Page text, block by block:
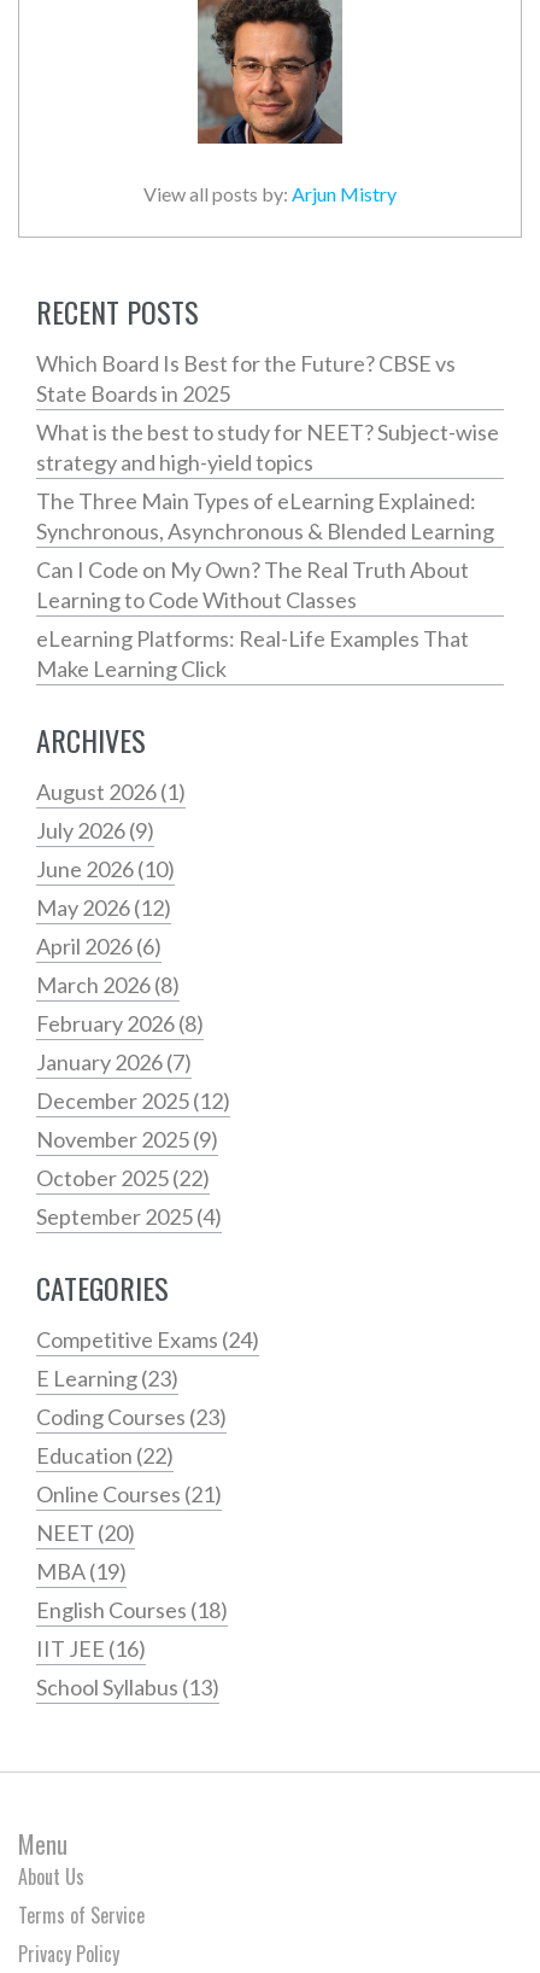
View all posts by: Arjun Mistry
RECENT POSTS
Which Board Is Best for the Future? CBSE vs
State Boards in 2025
What is the best to study for NEET? Subject-wise
strategy and high-yield topics
The Three Main Types of eLearning Explained:
Synchronous, Asynchronous & Blended Learning
Can I Code on My Own? The Real Truth About
Learning to Code Without Classes
eLearning Platforms: Real-Life Examples That
Make Learning Click
ARCHIVES
August 2026(1)
July 2026(9)
June 2026(10)
May 2026(12)
April 2026(6)
March 2026(8)
February 2026(8)
January 2026(7)
December 2025(12)
November 2025(9)
October 2025(22)
September 2025(4)
CATEGORIES
Competitive Exams (24)
E Learning(23)
Coding Courses (23)
Education (22)
Online Courses (21)
NEET (20)
MBA(19)
English Courses (18)
IIT JEE (16)
School Syllabus (13)
Menu
About Us
Terms of Service
Privacy Policy